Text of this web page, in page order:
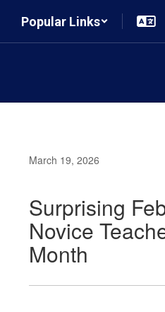
main
Popular Links
March 19, 2026
Surprising
Novice
Month